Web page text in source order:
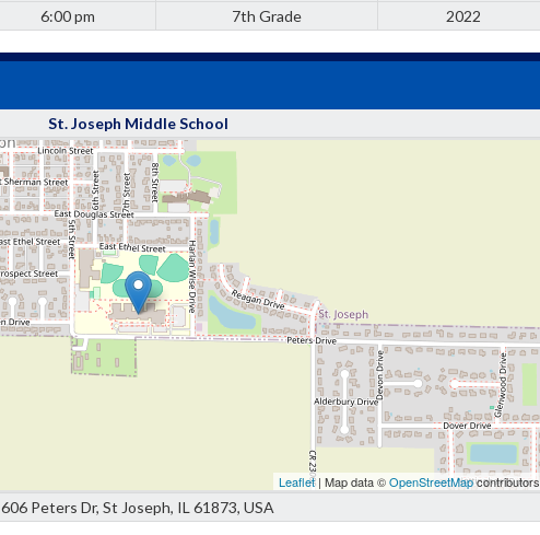
6:00 pm 7th Grade 2022
St. Joseph Middle School
Leaflet| Map data ©OpenStreetMapcontributors
606 Peters Dr, St Joseph, IL 61873, USA